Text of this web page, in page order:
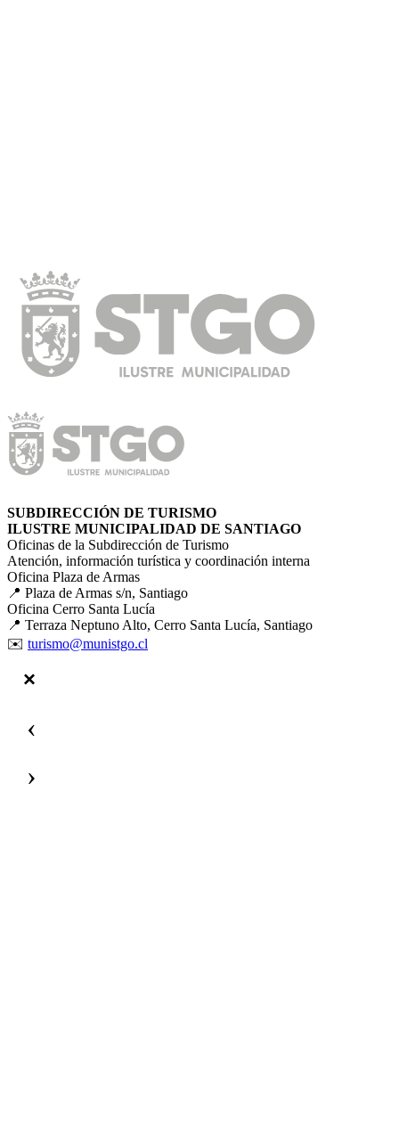
SUBDIRECCIÓN DE TURISMO
ILUSTRE MUNICIPALIDAD DE SANTIAGO
Oficinas de la Subdirección de Turismo
Atención, información turística y coordinación interna
Oficina Plaza de Armas
📍 Plaza de Armas s/n, Santiago
Oficina Cerro Santa Lucía
📍 Terraza Neptuno Alto, Cerro Santa Lucía, Santiago
✉️ turismo@munistgo.cl
‹
›